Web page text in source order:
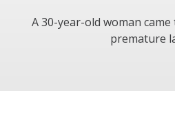
A 30-year-old woman
premature